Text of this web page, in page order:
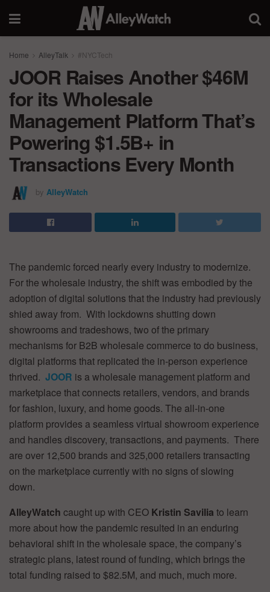
Home AlleyTalk #NYCTech
JOOR Raises Another $46M
for its Wholesale
Management Platform That’s
Powering $1.5B+ in
Transactions Every Month
by AlleyWatch
The pandemic forced nearly every industry to modernize.
For the wholesale industry, the shift was embodied by the
adoption of digital solutions that the industry had previously
shied away from. With lockdowns shutting down
showrooms and tradeshows, two of the primary
mechanisms for B2B wholesale commerce to do business,
digital platforms that replicated the in-person experience
thrived. JOOR is a wholesale management platform and
marketplace that connects retailers, vendors, and brands
for fashion, luxury, and home goods. The all-in-one
platform provides a seamless virtual showroom experience
and handles discovery, transactions, and payments. There
are over 12,500 brands and 325,000 retailers transacting
on the marketplace currently with no signs of slowing
down.
AlleyWatch caught up with CEO Kristin Savilia to learn
more about how the pandemic resulted in an enduring
behavioral shift in the wholesale space, the company’s
strategic plans, latest round of funding, which brings the
total funding raised to $82.5M, and much, much more.